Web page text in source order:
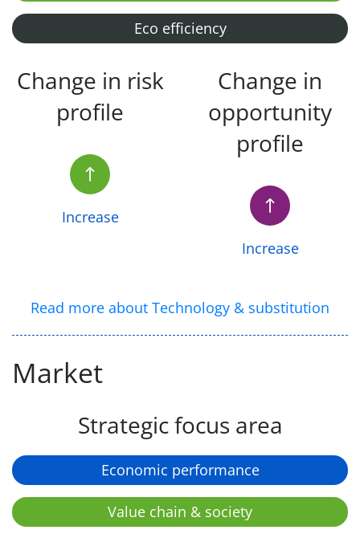
Eco efficiency
Change in risk
profile
Increase
Change in
opportunity
profile
Increase
Read more about Technology & substitution
Market
Strategic focus area
Economic performance
Value chain & society